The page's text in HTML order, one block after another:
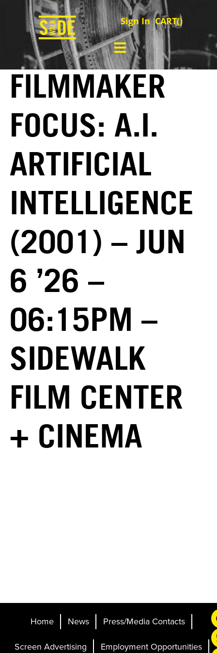
Sign In CART()
FILMMAKER
FOCUS: A.I.
ARTIFICIAL
INTELLIGENCE
(2001) – JUN
6 ’26 –
06:15PM –
SIDEWALK
FILM CENTER
+ CINEMA
Home News
Press/Media Contacts
Screen Advertising
Employment Opportunities